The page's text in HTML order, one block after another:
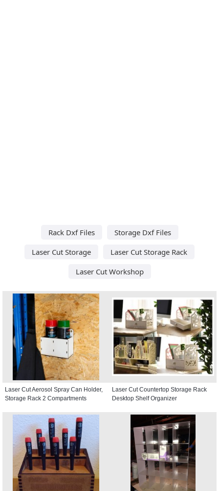
Rack Dxf Files
Storage Dxf Files
Laser Cut Storage
Laser Cut Storage Rack
Laser Cut Workshop
Laser Cut Aerosol Spray Can Holder,
Storage Rack 2 Compartments
Laser Cut Countertop Storage Rack
Desktop Shelf Organizer